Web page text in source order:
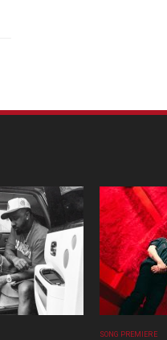
SONG PREMIERE